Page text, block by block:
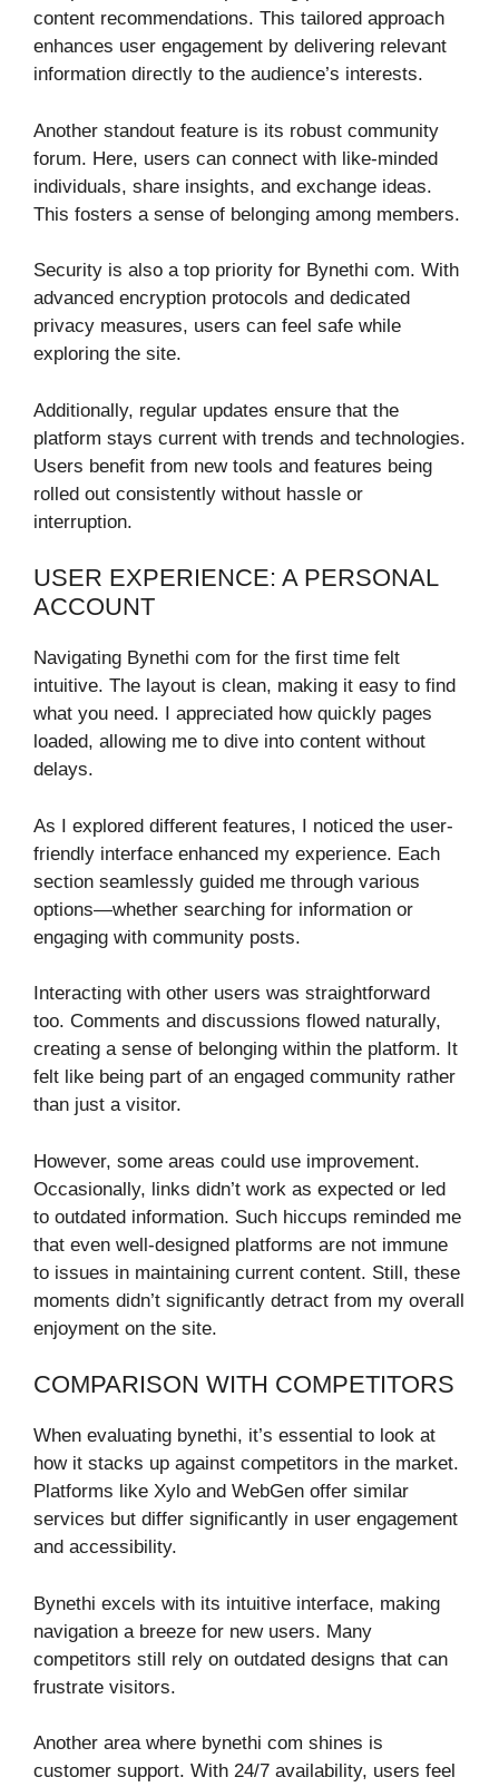
content recommendations. This tailored approach
enhances user engagement by delivering relevant
information directly to the audience’s interests.
Another standout feature is its robust community
forum. Here, users can connect with like-minded
individuals, share insights, and exchange ideas.
This fosters a sense of belonging among members.
Security is also a top priority for Bynethi com. With
advanced encryption protocols and dedicated
privacy measures, users can feel safe while
exploring the site.
Additionally, regular updates ensure that the
platform stays current with trends and technologies.
Users benefit from new tools and features being
rolled out consistently without hassle or
interruption.
USER EXPERIENCE: A PERSONAL
ACCOUNT
Navigating Bynethi com for the first time felt
intuitive. The layout is clean, making it easy to find
what you need. I appreciated how quickly pages
loaded, allowing me to dive into content without
delays.
As I explored different features, I noticed the user-
friendly interface enhanced my experience. Each
section seamlessly guided me through various
options—whether searching for information or
engaging with community posts.
Interacting with other users was straightforward
too. Comments and discussions flowed naturally,
creating a sense of belonging within the platform. It
felt like being part of an engaged community rather
than just a visitor.
However, some areas could use improvement.
Occasionally, links didn’t work as expected or led
to outdated information. Such hiccups reminded me
that even well-designed platforms are not immune
to issues in maintaining current content. Still, these
moments didn’t significantly detract from my overall
enjoyment on the site.
COMPARISON WITH COMPETITORS
When evaluating bynethi, it’s essential to look at
how it stacks up against competitors in the market.
Platforms like Xylo and WebGen offer similar
services but differ significantly in user engagement
and accessibility.
Bynethi excels with its intuitive interface, making
navigation a breeze for new users. Many
competitors still rely on outdated designs that can
frustrate visitors.
Another area where bynethi com shines is
customer support. With 24/7 availability, users feel